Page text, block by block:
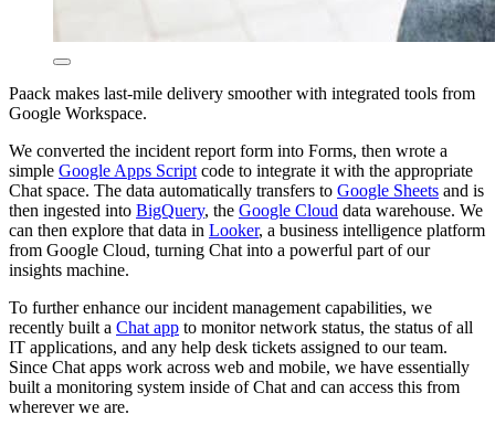
Paack makes last-mile delivery smoother with integrated tools from
Google Workspace.
We converted the incident report form into Forms, then wrote a
simple Google Apps Script code to integrate it with the appropriate
Chat space. The data automatically transfers to Google Sheets and is
then ingested into BigQuery, the Google Cloud data warehouse. We
can then explore that data in Looker, a business intelligence platform
from Google Cloud, turning Chat into a powerful part of our
insights machine.
To further enhance our incident management capabilities, we
recently built a Chat app to monitor network status, the status of all
IT applications, and any help desk tickets assigned to our team.
Since Chat apps work across web and mobile, we have essentially
built a monitoring system inside of Chat and can access this from
wherever we are.